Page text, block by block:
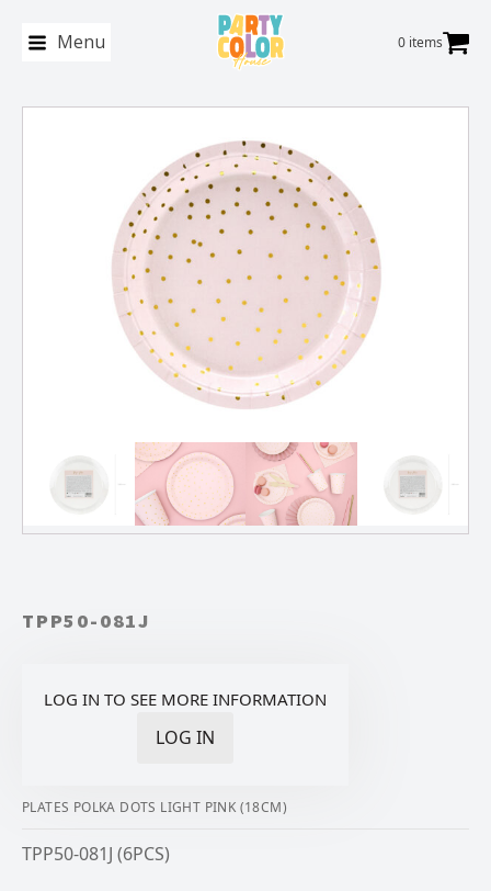
Menu 0 items
TPP50-081J
LOG IN TO SEE MORE INFORMATION
LOG IN
PLATES POLKA DOTS LIGHT PINK (18CM)
TPP50-081J (6PCS)